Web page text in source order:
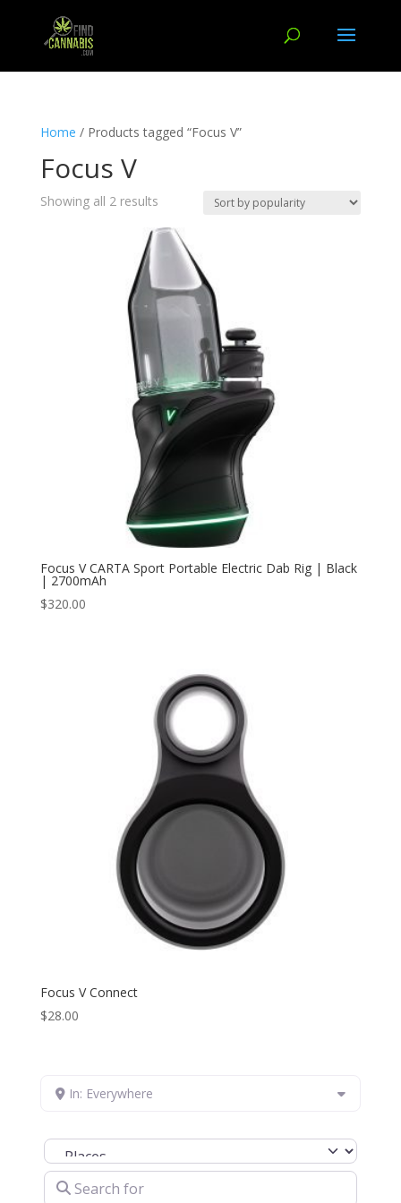
Home / Products tagged “Focus V”
Focus V
Showing all 2 results
Focus V CARTA Sport Portable Electric Dab Rig | Black
| 2700mAh
$320.00
Focus V Connect
$28.00
In: Everywhere
Select search type
Search for